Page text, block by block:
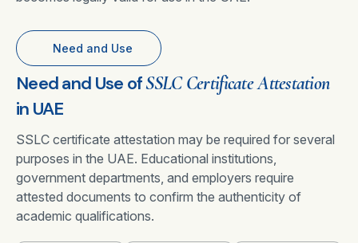
Need and Use
Need and Use ofSSLC Certificate Attestation
in UAE
SSLC certificate attestation may be required for several
purposes in the UAE. Educational institutions,
government departments, and employers require
attested documents to confirm the authenticity of
academic qualifications.